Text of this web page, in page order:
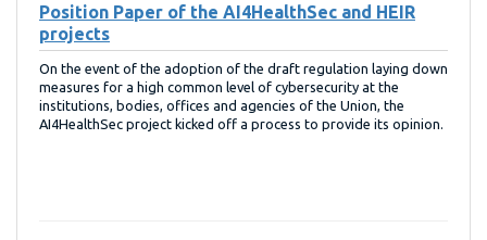
Position Paper of the AI4HealthSec and HEIR
projects
On the event of the adoption of the draft regulation laying down
measures for a high common level of cybersecurity at the
institutions, bodies, offices and agencies of the Union, the
AI4HealthSec project kicked off a process to provide its opinion.